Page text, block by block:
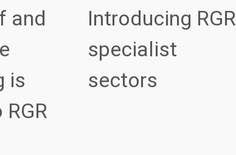
and
is
Introducing RGR
specialist
sectors